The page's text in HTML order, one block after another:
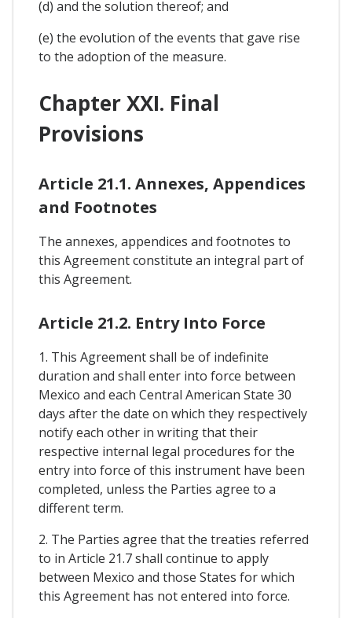
(d) and the solution thereof; and
(e) the evolution of the events that gave rise
to the adoption of the measure.
Chapter XXI. Final
Provisions
Article 21.1. Annexes, Appendices
and Footnotes
The annexes, appendices and footnotes to
this Agreement constitute an integral part of
this Agreement.
Article 21.2. Entry Into Force
1. This Agreement shall be of indefinite
duration and shall enter into force between
Mexico and each Central American State 30
days after the date on which they respectively
notify each other in writing that their
respective internal legal procedures for the
entry into force of this instrument have been
completed, unless the Parties agree to a
different term.
2. The Parties agree that the treaties referred
to in Article 21.7 shall continue to apply
between Mexico and those States for which
this Agreement has not entered into force.